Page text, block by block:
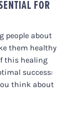
FOR
people about
them healthy
this healing
success:
think about